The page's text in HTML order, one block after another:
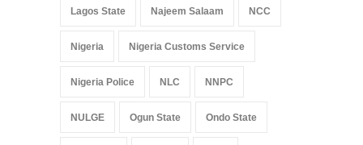
Lagos State Najeem Salaam NCC
Nigeria Nigeria Customs Service
Nigeria Police NLC NNPC
NULGE Ogun State Ondo State